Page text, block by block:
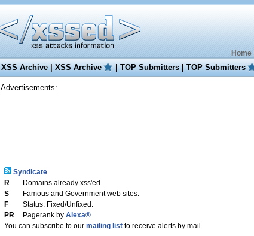
Home|
XSS Archive|XSS Archive |TOP Submitters|TOP Submitters
Advertisements:
Syndicate
R
Domains already xss'ed.
S
Famous and Government web sites.
F
Status: Fixed/Unfixed.
PR
Pagerank by Alexa®.
You can subscribe to our mailing listto receive alerts by mail.